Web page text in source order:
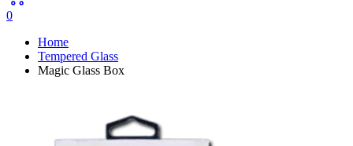
0
Home
Tempered Glass
Magic Glass Box